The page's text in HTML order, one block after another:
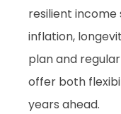
resilient
inflation,
plan and
offer both
years ahead.